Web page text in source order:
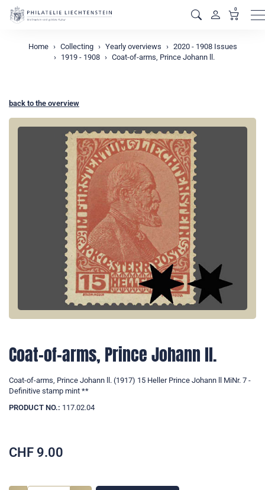
0
Home Collecting Yearly overviews
2020 - 1908 Issues
1919 - 1908
Coat-of-arms, Prince Johann ll.
back to the overview
Coat-of-arms, Prince Johann ll.
Coat-of-arms, Prince Johann ll. (1917) 15 Heller Prince Johann ll MiNr. 7 -
Definitive stamp mint **
PRODUCT NO.: 117.02.04
CHF 9.00